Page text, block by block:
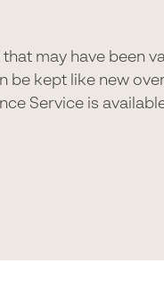
may have been
kept like new
Service is